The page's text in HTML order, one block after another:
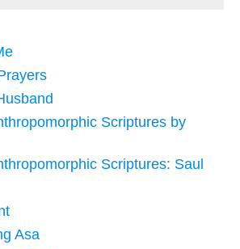
Scriptures by
Scriptures: Saul
Asa